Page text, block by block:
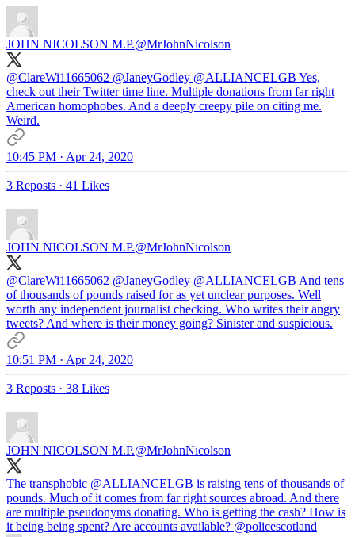
JOHN NICOLSON M.P.@MrJohnNicolson
@ClareWi11665062 @JaneyGodley @ALLIANCELGB Yes,
check out their Twitter time line. Multiple donations from far right
American homophobes. And a deeply creepy pile on citing me.
Weird.
10:45 PM · Apr 24, 2020
3 Reposts · 41 Likes
JOHN NICOLSON M.P.@MrJohnNicolson
@ClareWi11665062 @JaneyGodley @ALLIANCELGB And tens
of thousands of pounds raised for as yet unclear purposes. Well
worth any independent journalist checking. Who writes their angry
tweets? And where is their money going? Sinister and suspicious.
10:51 PM · Apr 24, 2020
3 Reposts · 38 Likes
JOHN NICOLSON M.P.@MrJohnNicolson
The transphobic @ALLIANCELGB is raising tens of thousands of
pounds. Much of it comes from far right sources abroad. And there
are multiple pseudonyms donating. Who is getting the cash? How is
it being being spent? Are accounts available? @policescotland